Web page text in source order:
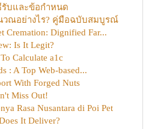
รับและข้อกำหนด
วณอย่างไร? คู่มือฉบับสมบูรณ์
Cremation: Dignified Far...
Is It Legit?
Calculate a1c
: A Top Web-based...
With Forged Nuts
Miss Out!
Rasa Nusantara di Poi Pet
It Deliver?